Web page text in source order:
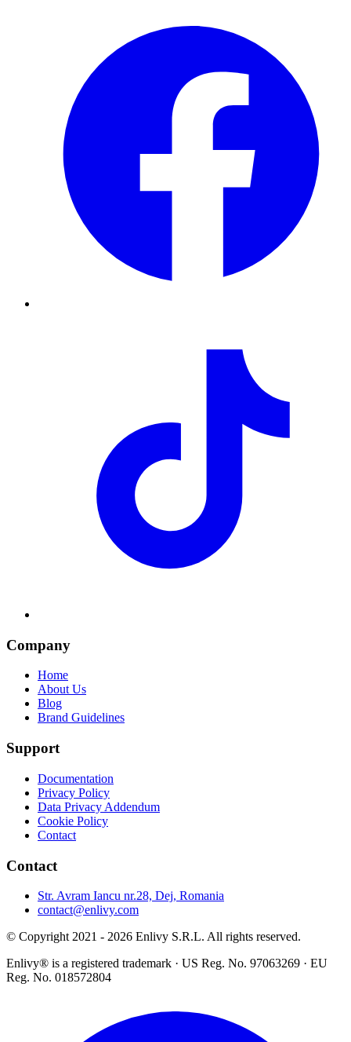
Company
Home
About Us
Blog
Brand Guidelines
Support
Documentation
Privacy Policy
Data Privacy Addendum
Cookie Policy
Contact
Contact
Str. Avram Iancu nr.28, Dej, Romania
contact@enlivy.com
© Copyright 2021 - 2026 Enlivy S.R.L. All rights reserved.
Enlivy® is a registered trademark · US Reg. No. 97063269 · EU
Reg. No. 018572804